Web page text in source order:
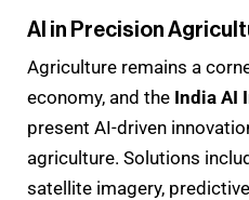
AI in Precision
Agriculture remains a
economy, and the India AI
present AI-driven
agriculture. Solutions
satellite imagery,